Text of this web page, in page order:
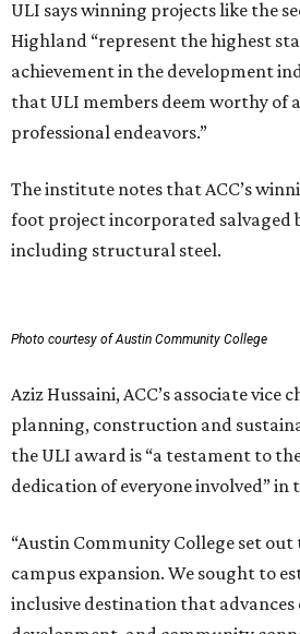
ULI says winning projects like the
Highland “represent the highest
achievement in the development
that ULI members deem worthy of
professional endeavors.”
The institute notes that ACC’s
foot project incorporated salvaged
including structural steel.
Photo courtesy of Austin Community College
Aziz Hussaini, ACC’s associate vice
planning, construction and
the ULI award is “a testament to
dedication of everyone involved” in
“Austin Community College set
campus expansion. We sought to
inclusive destination that